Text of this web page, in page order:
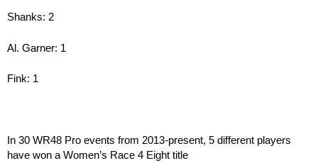
Shanks: 2
Al. Garner: 1
Fink: 1
In 30 WR48 Pro events from 2013-present, 5 different players
have won a Women’s Race 4 Eight title